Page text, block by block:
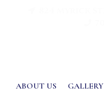
ABOUT US GALLERY